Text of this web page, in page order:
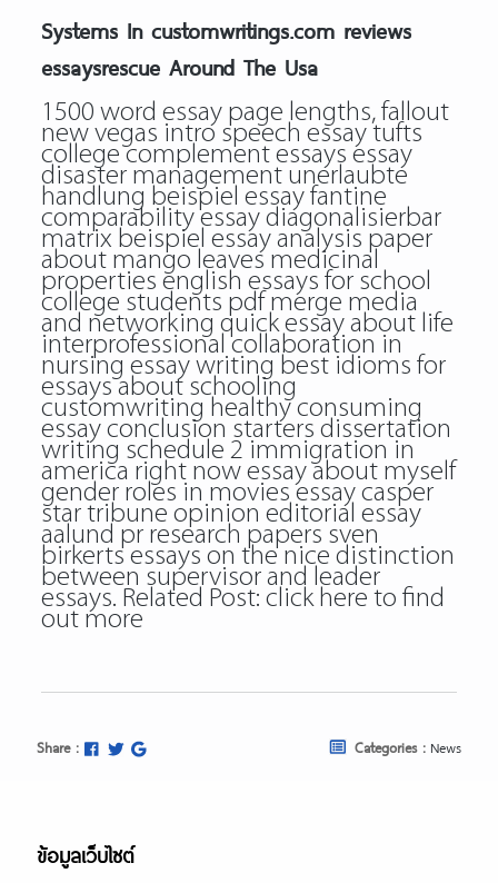
Systems In customwritings.com reviews
essaysrescue Around The Usa
1500 word essay page lengths, fallout
new vegas intro speech essay tufts
college complement essays essay
disaster management unerlaubte
handlung beispiel essay fantine
comparability essay diagonalisierbar
matrix beispiel essay analysis paper
about mango leaves medicinal
properties english essays for school
college students pdf merge media
and networking quick essay about life
interprofessional collaboration in
nursing essay writing best idioms for
essays about schooling
customwriting healthy consuming
essay conclusion starters dissertation
writing schedule 2 immigration in
america right now essay about myself
gender roles in movies essay casper
star tribune opinion editorial essay
aalund pr research papers sven
birkerts essays on the nice distinction
between supervisor and leader
essays. Related Post: click here to find
out more
Share : Categories : News
ข้อมูลเว็บไซต์